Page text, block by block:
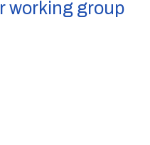
working group